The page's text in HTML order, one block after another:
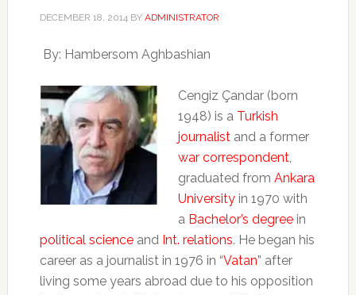
DECEMBER 18, 2014BY ADMINISTRATOR
By: Hambersom Aghbashian
Cengiz Çandar (born
1948) is a Turkish
journalistand a former
war correspondent,
graduated from Ankara
Universityin 1970 with
a Bachelor’s degreein
political scienceand Int. relations. He began his
career as a journalist in 1976 in “Vatan” after
living some years abroad due to his opposition